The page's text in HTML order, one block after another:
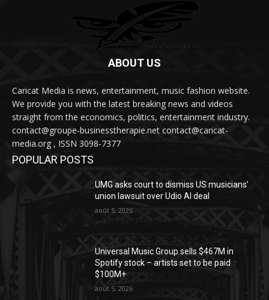
ABOUT US
Caricat Media is news, entertainment, music fashion website.
We provide you with the latest breaking news and videos
straight from the economics, politics, entertainment industry.
contact@groupe-businesstherapie.net contact@caricat-
media.org , ISSN 3098-7377
POPULAR POSTS
UMG asks court to dismiss US musicians’
union lawsuit over Udio AI deal
août 5, 2026
Universal Music Group sells $467M in
Spotify stock – artists set to be paid
$100M+
août 5, 2026